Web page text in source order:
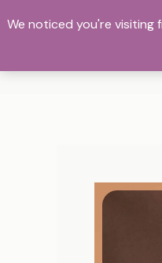
to
We noticed you're visiting